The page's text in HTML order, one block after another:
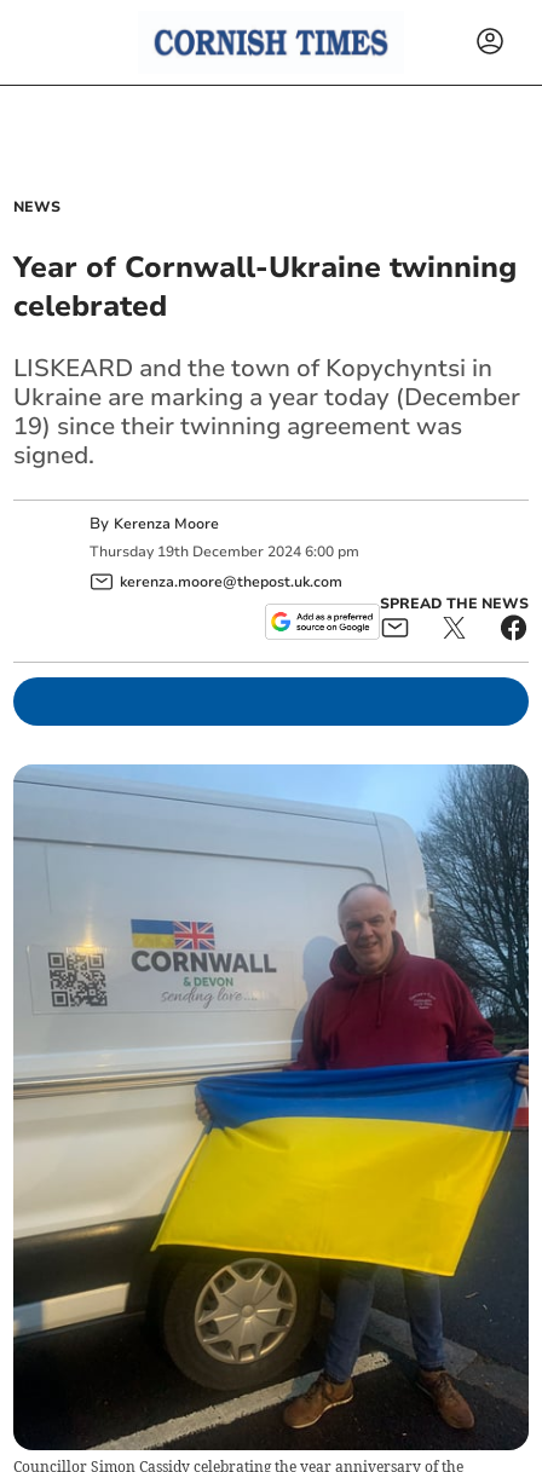
NEWS
Year of Cornwall-Ukraine twinning
celebrated
LISKEARD and the town of Kopychyntsi in
Ukraine are marking a year today (December
19) since their twinning agreement was
signed.
By Kerenza Moore
Thursday 19th December 2024 6:00 pm
kerenza.moore@thepost.uk.com
SPREAD THE NEWS
Councillor Simon Cassidy celebrating the year anniversary of the